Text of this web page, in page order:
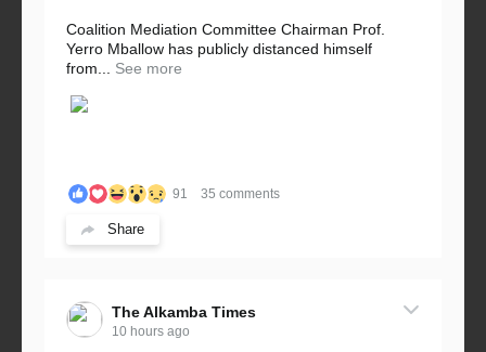
Coalition Mediation Committee Chairman Prof.
Yerro Mballow has publicly distanced himself
from...
See more
91 35 comments
Share
The Alkamba Times
10 hours ago